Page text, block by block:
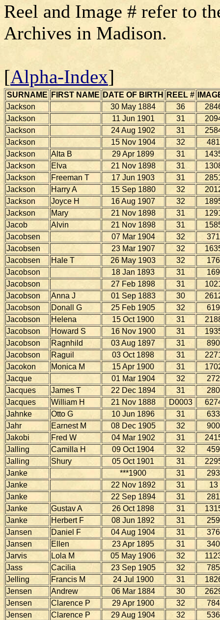
Reel and Image # refer to
Archives in Madison.
[Alpha-Index]
SURNAME FIRST NAME DATE OF BIRTH REEL #
Jackson
30 May 1884 36
Jackson
11 Jun 1901 31
Jackson
24 Aug 1902 31
Jackson
15 Nov 1904 32
481
Jackson
Alta B 29 Apr 1899 31
Jackson
Elva 21 Nov 1898 31
Jackson
Freeman T 17 Jun 1903 31
Jackson
Harry A 15 Sep 1880 32
Jackson
Joyce H 16 Aug 1907 32
Jackson
Mary 21 Nov 1898 31
Jacob
Alvin 21 Nov 1898 31
Jacobsen
07 Mar 1904 32
371
Jacobsen
23 Mar 1907 32
Jacobsen
Hale T 26 May 1903 32
176
Jacobson
18 Jan 1893 31
169
Jacobson
27 Feb 1898 31
Jacobson
Anna J 01 Sep 1883 30
Jacobson
Donall G 25 Feb 1905 32
619
Jacobson
Helena 15 Oct 1900 31
Jacobson
Howard S 16 Nov 1900 31
Jacobson
Ragnhild 03 Aug 1897 31
890
Jacobson
Raguil 03 Oct 1898 31
Jacokon
Monica M 15 Apr 1900 31
Jacque
01 Mar 1904 32
272
Jacques
James T 22 Dec 1894 31
280
Jacques
William H 21 Nov 1888 D0003
Jahnke
Otto G 10 Jun 1896 31
633
Jahr
Earnest M 08 Dec 1905 32
900
Jakobi
Fred W 04 Mar 1902 31
Jalling
Camilla H 09 Oct 1904 32
459
Jalling
Shury 05 Oct 1901 31
Janke
***1900 31
293
Janke
22 Nov 1892 31
13
Janke
22 Sep 1894 31
281
Janke
Gustav A 26 Oct 1898 31
Janke
Herbert F 08 Jun 1892 31
259
Jansen
Daniel F 04 Aug 1904 31
376
Jansen
Ellen 23 Apr 1895 31
340
Jarvis
Lola M 05 May 1906 32
Jass
Cacilia 23 Sep 1905 32
785
Jelling
Francis M 24 Jul 1900 31
Jensen
Andrew 06 Mar 1884 30
Jensen
Clarence P 29 Apr 1900 32
784
Jensen
Clarence P 29 Aug 1904 32
536